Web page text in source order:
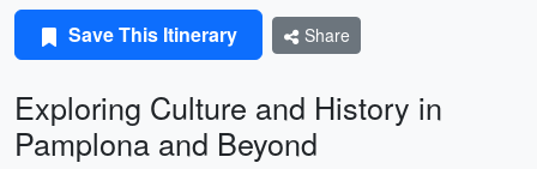
Save This Itinerary Share
Exploring Culture and History in
Pamplona and Beyond